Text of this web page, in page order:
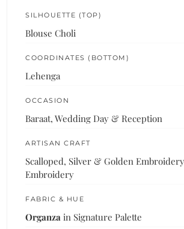
SILHOUETTE (TOP)
Blouse Choli
COORDINATES (BOTTOM)
Lehenga
OCCASION
Baraat, Wedding Day & Reception
ARTISAN CRAFT
Scalloped, Silver & Golden
Embroidery
FABRIC & HUE
Organza in Signature Palette